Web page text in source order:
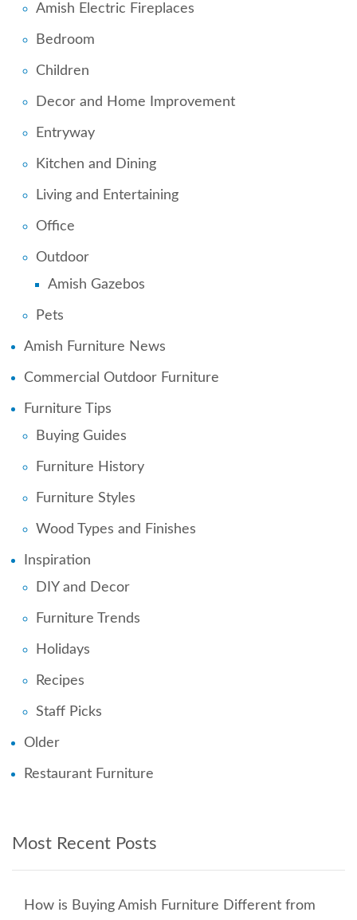
Amish Electric Fireplaces
Bedroom
Children
Decor and Home Improvement
Entryway
Kitchen and Dining
Living and Entertaining
Office
Outdoor
Amish Gazebos
Pets
Amish Furniture News
Commercial Outdoor Furniture
Furniture Tips
Buying Guides
Furniture History
Furniture Styles
Wood Types and Finishes
Inspiration
DIY and Decor
Furniture Trends
Holidays
Recipes
Staff Picks
Older
Restaurant Furniture
Most Recent Posts
How is Buying Amish Furniture Different from